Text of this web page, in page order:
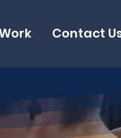
Contact